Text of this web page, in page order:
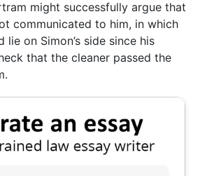
might successfully argue that
communicated to him, in which
on Simon’s side since his
that the cleaner passed the